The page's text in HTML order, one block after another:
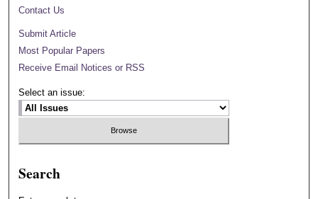
Contact Us
Submit Article
Most Popular Papers
Receive Email Notices or RSS
Select an issue:
Search